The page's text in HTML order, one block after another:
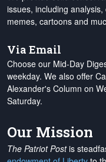
issues, including
memes, cartoons and
Via Email
Choose our Mid-Day
weekday. We also offer
Alexander's Column on
Saturday.
Our Mission
The Patriot Postis